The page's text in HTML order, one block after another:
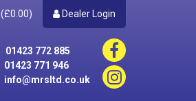
(£0.00) Dealer Login
01423 772 885
01423 771 946
info@mrsltd.co.uk